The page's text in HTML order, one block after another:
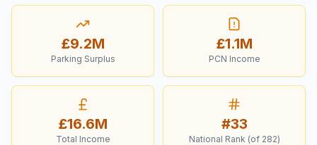
£9.2M
Parking Surplus
£1.1M
PCN Income
£16.6M
Total Income
#33
National Rank (of 282)